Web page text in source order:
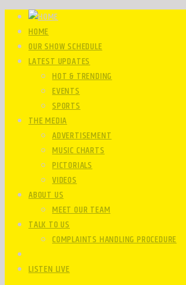
HOME
OUR SHOW SCHEDULE
LATEST UPDATES
HOT & TRENDING
EVENTS
SPORTS
THE MEDIA
ADVERTISEMENT
MUSIC CHARTS
PICTORIALS
VIDEOS
ABOUT US
MEET OUR TEAM
TALK TO US
COMPLAINTS HANDLING PROCEDURE
LISTEN LIVE